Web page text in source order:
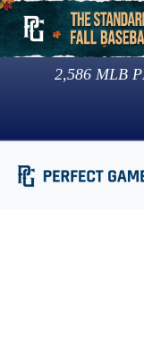
2,586 MLB